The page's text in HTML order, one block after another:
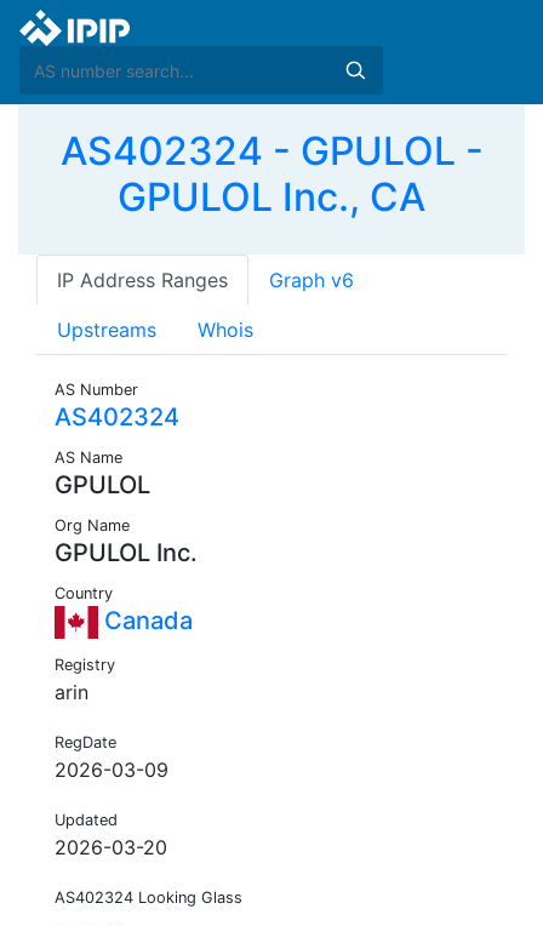
AS402324 - GPULOL -
GPULOL Inc., CA
IP Address Ranges Graph v6
Upstreams Whois
AS Number
AS402324
AS Name
GPULOL
Org Name
GPULOL Inc.
Country
Canada
Registry
arin
RegDate
2026-03-09
Updated
2026-03-20
AS402324 Looking Glass